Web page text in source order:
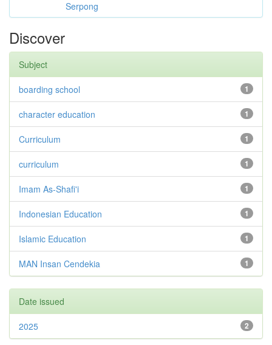
Serpong
Discover
Subject
1
boarding school
1
character education
1
Curriculum
1
curriculum
1
Imam As-Shafi'i
1
Indonesian Education
1
Islamic Education
1
MAN Insan Cendekia
Date issued
2
2025